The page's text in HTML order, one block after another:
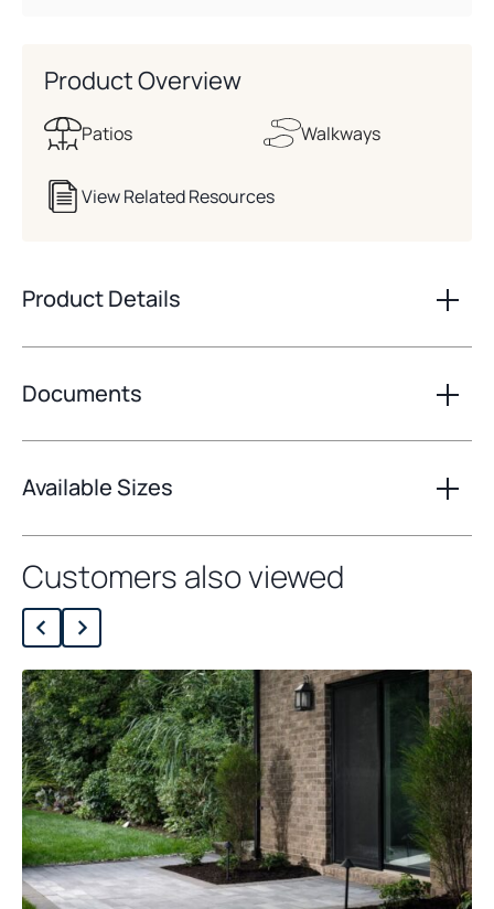
Product Overview
Patios Walkways
View Related Resources
Product Details
Documents
Available Sizes
Customers also viewed